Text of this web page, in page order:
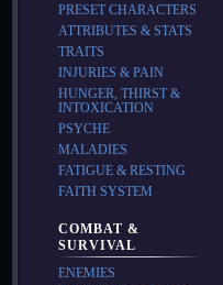
PRESET CHARACTERS
ATTRIBUTES & STATS
TRAITS
INJURIES & PAIN
HUNGER, THIRST &
INTOXICATION
PSYCHE
MALADIES
FATIGUE & RESTING
FAITH SYSTEM
COMBAT &
SURVIVAL
ENEMIES